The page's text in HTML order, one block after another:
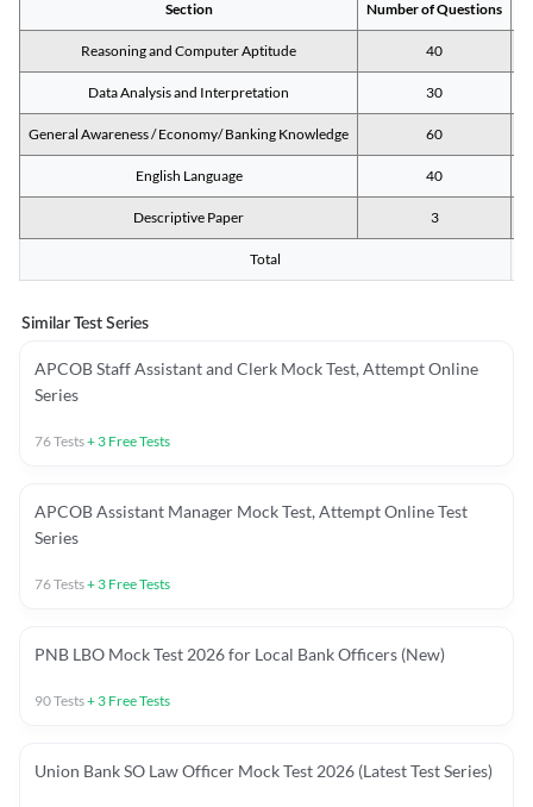
Section Number of Questions
Reasoning and Computer Aptitude 40
Data Analysis and Interpretation 30
General Awareness / Economy/ Banking Knowledge 60
English Language 40
Descriptive Paper 3
Total
Similar Test Series
APCOB Staff Assistant and Clerk Mock Test, Attempt Online
Series
76Tests+ 3 Free Tests
APCOB Assistant Manager Mock Test, Attempt Online Test
Series
76Tests+ 3 Free Tests
PNB LBO Mock Test 2026 for Local Bank Officers (New)
90Tests+ 3 Free Tests
Union Bank SO Law Officer Mock Test 2026 (Latest Test Series)